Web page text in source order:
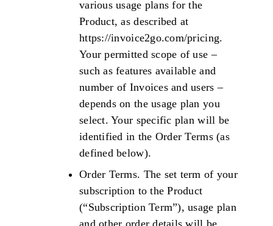
various usage plans for the
Product, as described at
https://invoice2go.com/pricing.
Your permitted scope of use –
such as features available and
number of Invoices and users –
depends on the usage plan you
select. Your specific plan will be
identified in the Order Terms (as
defined below).
Order Terms. The set term of your
subscription to the Product
(“Subscription Term”), usage plan